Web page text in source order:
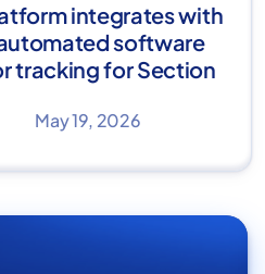
integrates with
software
tracking for Section
May 19, 2026